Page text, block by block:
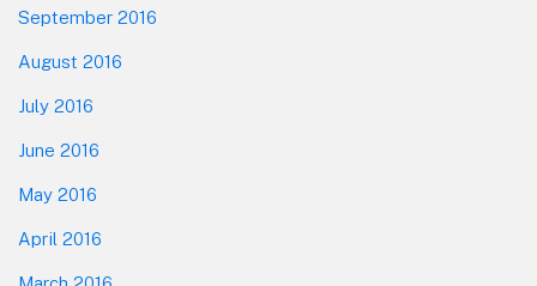
September 2016
August 2016
July 2016
June 2016
May 2016
April 2016